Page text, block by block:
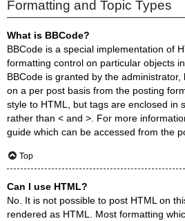
Formatting and Topic Types
What is BBCode?
BBCode is a special implementation of
formatting control on particular objects
BBCode is granted by the
on a per post basis from the posting
style to HTML, but tags are enclosed in
rather than < and >. For more
guide which can be accessed from the
Top
Can I use HTML?
No. It is not possible to post HTML on
rendered as HTML. Most formatting